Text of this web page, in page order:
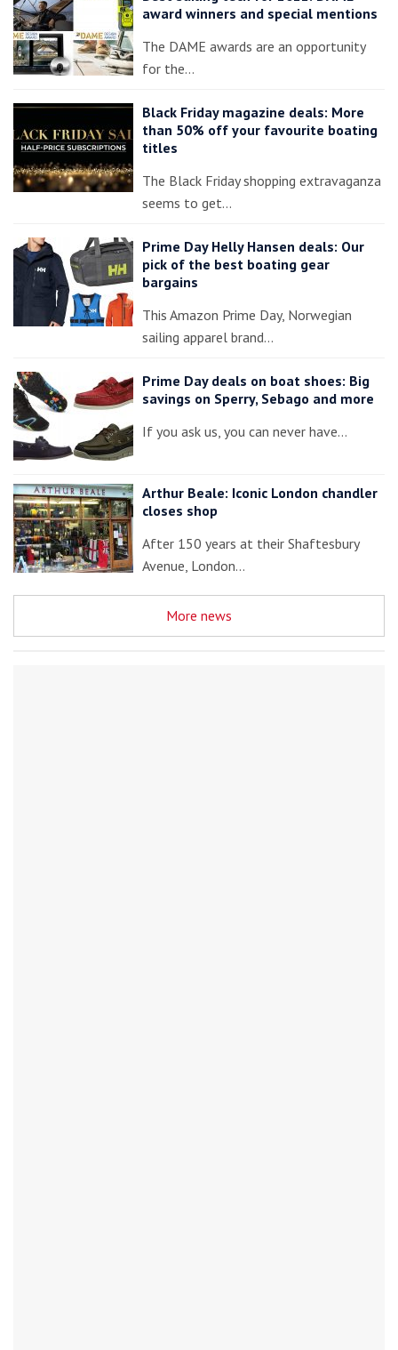
award winners and special mentions
The DAME awards are an opportunity
for the…
Black Friday magazine deals: More
than 50% off your favourite boating
titles
The Black Friday shopping extravaganza
seems to get…
Prime Day Helly Hansen deals: Our
pick of the best boating gear
bargains
This Amazon Prime Day, Norwegian
sailing apparel brand…
Prime Day deals on boat shoes: Big
savings on Sperry, Sebago and more
If you ask us, you can never have…
Arthur Beale: Iconic London chandler
closes shop
After 150 years at their Shaftesbury
Avenue, London…
More news